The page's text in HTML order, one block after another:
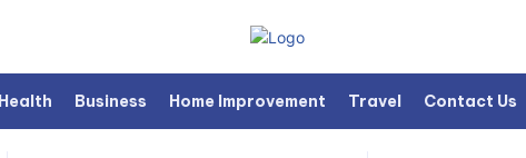
Health Business Home Improvement Travel Contact Us